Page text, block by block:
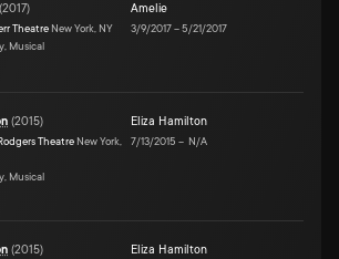
(2017)
Theatre New York, NY
Musical
Amelie
3/9/2017–5/21/2017
(2015)
Theatre New York,
Musical
Eliza Hamilton
7/13/2015 – N/A
(2015) Eliza Hamilton